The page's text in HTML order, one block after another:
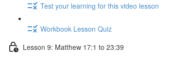
Test your learning for this video lesson
Workbook Lesson Quiz
Lesson 9: Matthew 17:1 to 23:39